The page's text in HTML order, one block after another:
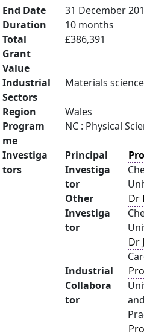
End Date
31 December
Duration
10 months
Total
Grant
Value
£386,391
Industrial
Sectors
Materials
Region
Wales
Program
me
NC : Physical
Investiga
tors
Principal
Investiga
tor
Other
Investiga
tor
Dr
Dr
Industrial
Collabora
tor